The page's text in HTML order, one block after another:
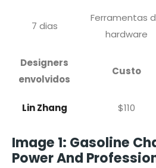
7 dias
Ferramentas
hardware
Designers
envolvidos
Custo
Lin Zhang $110
Image 1: Gasoline
Power And